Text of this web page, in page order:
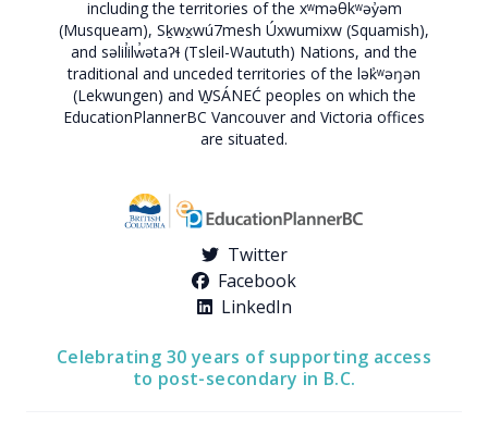
Twitter
Facebook
LinkedIn
including the territories of the xʷməθkʷəy̓əm
(Musqueam), Sḵwx̱wú7mesh Úxwumixw (Squamish),
and səlil̓ilw̓ətaʔɬ (Tsleil-Waututh) Nations, and the
traditional and unceded territories of the lək̓ʷəŋən
(Lekwungen) and W̱SÁNEĆ peoples on which the
EducationPlannerBC Vancouver and Victoria offices
are situated.
Celebrating 30 years of supporting access
to post-secondary in B.C.